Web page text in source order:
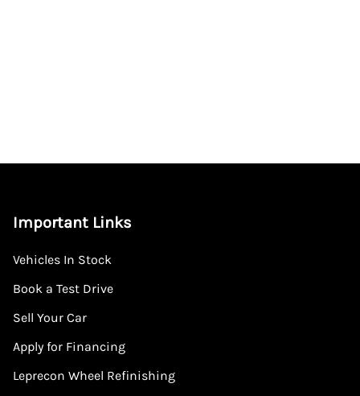
Important Links
Vehicles In Stock
Book a Test Drive
Sell Your Car
Apply for Financing
Leprecon Wheel Refinishing